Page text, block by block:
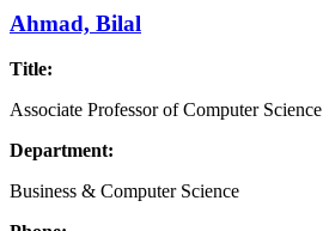
Ahmad, Bilal
Title:
Associate Professor of Computer Science
Department:
Business & Computer Science